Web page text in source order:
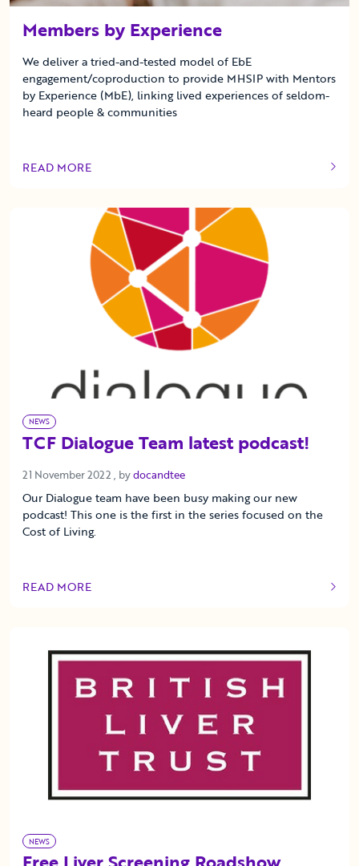
Members by Experience
We deliver a tried-and-tested model of EbE
engagement/coproduction to provide MHSIP with Mentors
by Experience (MbE), linking lived experiences of seldom-
heard people & communities
READ MORE
OF THIS ARTICLE
NEWS
TCF Dialogue Team latest podcast!
21 November 2022 21 November 2022
, bydocandtee
Our Dialogue team have been busy making our new
podcast! This one is the first in the series focused on the
Cost of Living.
READ MORE
OF THIS ARTICLE
NEWS